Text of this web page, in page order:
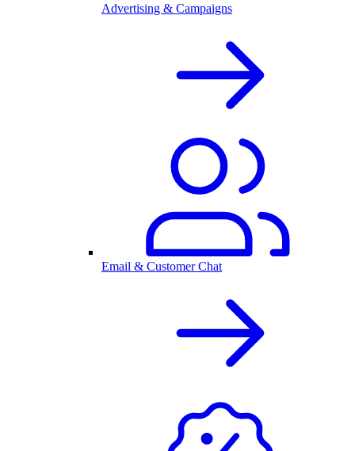
Advertising & Campaigns
Email & Customer Chat